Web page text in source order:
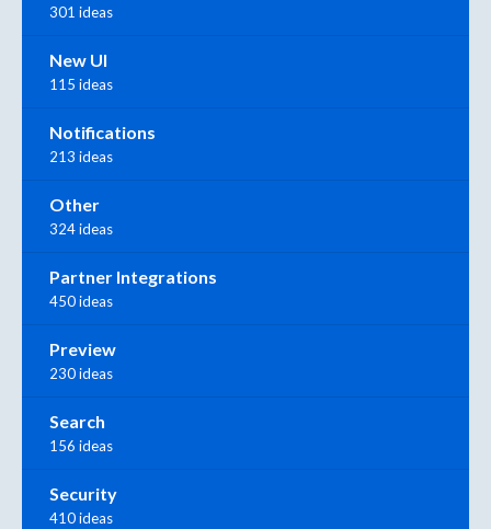
301 ideas
New UI
115 ideas
Notifications
213 ideas
Other
324 ideas
Partner Integrations
450 ideas
Preview
230 ideas
Search
156 ideas
Security
410 ideas